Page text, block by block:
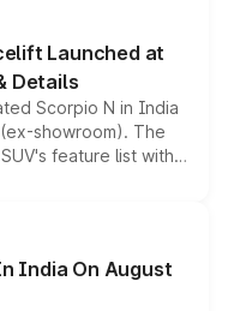
brand's latest
Launched at
Details
Scorpio N in India
showroom). The
feature list with a
Level 2 ADAS
any mechanical
India On August